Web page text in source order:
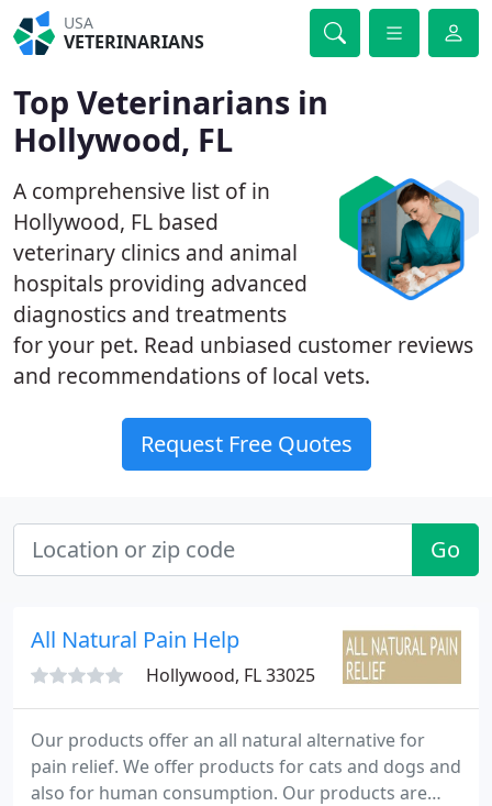
USA
VETERINARIANS
Top Veterinarians in
Hollywood, FL
A comprehensive list of in
Hollywood, FL based
veterinary clinics and animal
hospitals providing advanced
diagnostics and treatments
for your pet. Read unbiased customer reviews
and recommendations of local vets.
Request Free Quotes
Go
All Natural Pain Help
Hollywood, FL 33025
Our products offer an all natural alternative for
pain relief. We offer products for cats and dogs and
also for human consumption. Our products are